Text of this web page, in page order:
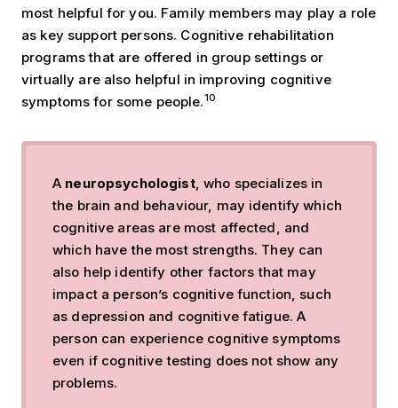
most helpful for you. Family members may play a role
as key support persons. Cognitive rehabilitation
programs that are offered in group settings or
virtually are also helpful in improving cognitive
symptoms for some people.10
A neuropsychologist, who specializes in
the brain and behaviour, may identify which
cognitive areas are most affected, and
which have the most strengths. They can
also help identify other factors that may
impact a person’s cognitive function, such
as depression and cognitive fatigue. A
person can experience cognitive symptoms
even if cognitive testing does not show any
problems.